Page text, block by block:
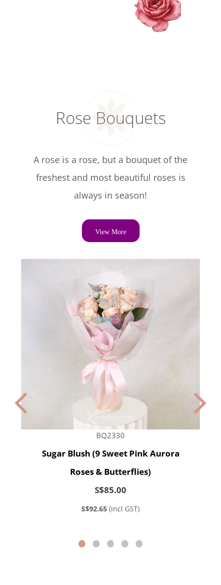
Rose Bouquets
A rose is a rose, but a bouquet of the
freshest and most beautiful roses is
always in season!
View More
BQ2330
Sugar Blush (9 Sweet Pink Aurora
Roses & Butterflies)
S$85.00
S$92.65 (incl GST)